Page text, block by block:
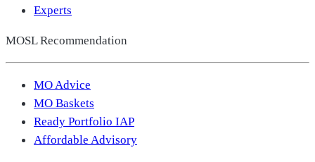
Experts
MOSL Recommendation
MO Advice
MO Baskets
Ready Portfolio IAP
Affordable Advisory